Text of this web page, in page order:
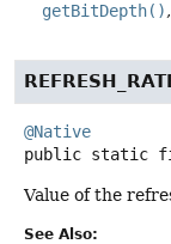
getBitDepth()
@Native
public static
Value of the
See Also: